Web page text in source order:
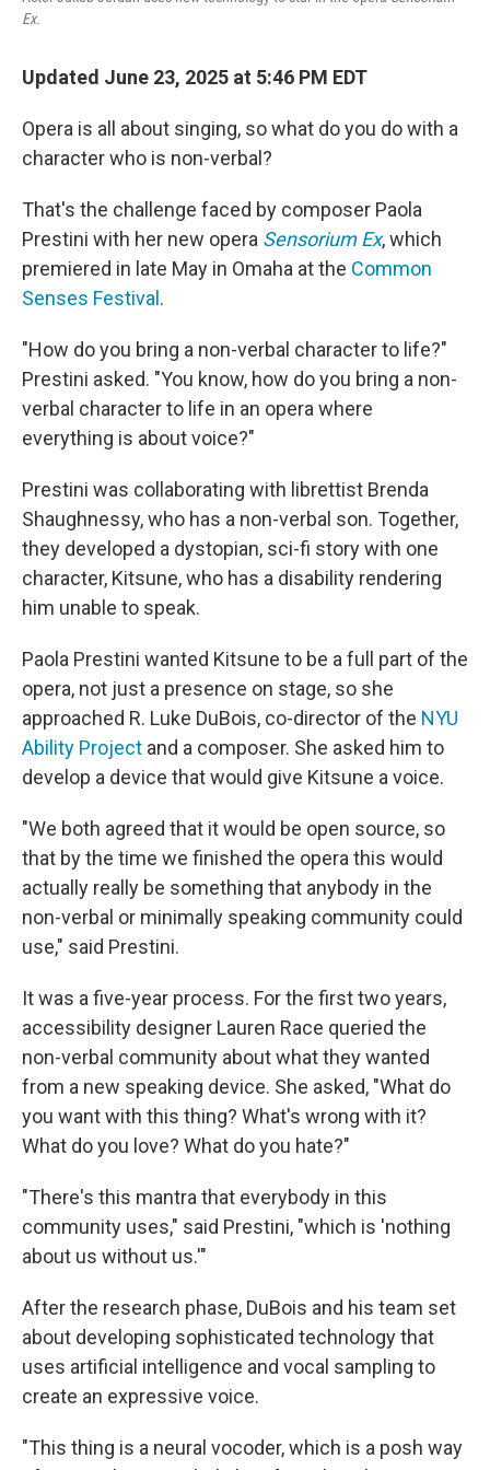
Ex.
Updated June 23, 2025 at 5:46 PM EDT
Opera is all about singing, so what do you do with a
character who is non-verbal?
That's the challenge faced by composer Paola
Prestini with her new opera Sensorium Ex, which
premiered in late May in Omaha at the Common
Senses Festival .
"How do you bring a non-verbal character to life?"
Prestini asked. "You know, how do you bring a non-
verbal character to life in an opera where
everything is about voice?"
Prestini was collaborating with librettist Brenda
Shaughnessy, who has a non-verbal son. Together,
they developed a dystopian, sci-fi story with one
character, Kitsune, who has a disability rendering
him unable to speak.
Paola Prestini wanted Kitsune to be a full part of the
opera, not just a presence on stage, so she
approached R. Luke DuBois, co-director of the NYU
Ability Project and a composer. She asked him to
develop a device that would give Kitsune a voice.
"We both agreed that it would be open source, so
that by the time we finished the opera this would
actually really be something that anybody in the
non-verbal or minimally speaking community could
use," said Prestini.
It was a five-year process. For the first two years,
accessibility designer Lauren Race queried the
non-verbal community about what they wanted
from a new speaking device. She asked, "What do
you want with this thing? What's wrong with it?
What do you love? What do you hate?"
"There's this mantra that everybody in this
community uses," said Prestini, "which is 'nothing
about us without us.'"
After the research phase, DuBois and his team set
about developing sophisticated technology that
uses artificial intelligence and vocal sampling to
create an expressive voice.
"This thing is a neural vocoder, which is a posh way